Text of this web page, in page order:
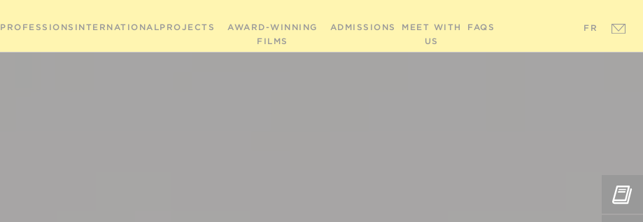
PROFESSIONS INTERNATIONALPROJECTS
AWARD-WINNING
FILMS
ADMISSIONS
MEET WITH
US
FAQS FR